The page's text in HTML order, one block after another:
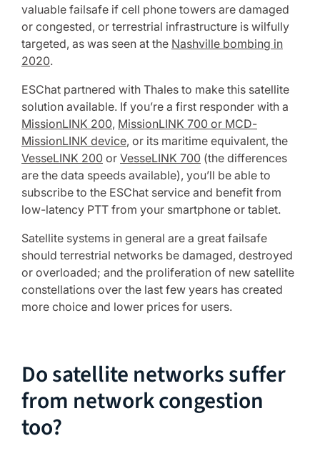
valuable failsafe if cell phone towers are damaged
or congested, or terrestrial infrastructure is wilfully
targeted, as was seen at the Nashville bombing in
2020.
ESChat partnered with Thales to make this satellite
solution available. If you’re a first responder with a
MissionLINK 200, MissionLINK 700 or MCD-
MissionLINK device, or its maritime equivalent, the
VesseLINK 200 or VesseLINK 700 (the differences
are the data speeds available), you’ll be able to
subscribe to the ESChat service and benefit from
low-latency PTT from your smartphone or tablet.
Satellite systems in general are a great failsafe
should terrestrial networks be damaged, destroyed
or overloaded; and the proliferation of new satellite
constellations over the last few years has created
more choice and lower prices for users.
Do satellite networks suffer
from network congestion
too?